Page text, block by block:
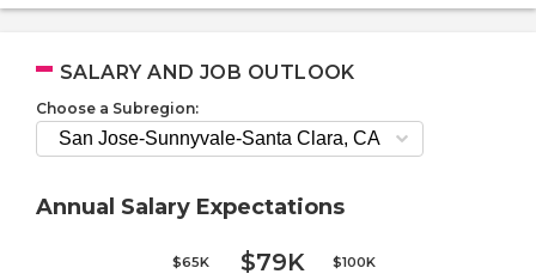
SALARY AND JOB OUTLOOK
Choose a Subregion:
Annual Salary Expectations
$65K $79K $100K